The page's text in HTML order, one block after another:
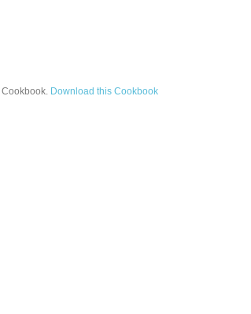
Cookbook. Download this Cookbook